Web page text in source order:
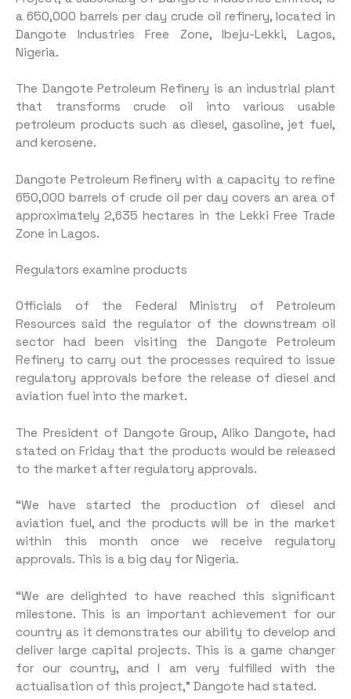
a 650,000 barrels per day crude oil refinery, located in
Dangote Industries Free Zone, Ibeju-Lekki, Lagos,
Nigeria.
The Dangote Petroleum Refinery is an industrial plant
that transforms crude oil into various usable
petroleum products such as diesel, gasoline, jet fuel,
and kerosene.
Dangote Petroleum Refinery with a capacity to refine
650,000 barrels of crude oil per day covers an area of
approximately 2,635 hectares in the Lekki Free Trade
Zone in Lagos.
Regulators examine products
Officials of the Federal Ministry of Petroleum
Resources said the regulator of the downstream oil
sector had been visiting the Dangote Petroleum
Refinery to carry out the processes required to issue
regulatory approvals before the release of diesel and
aviation fuel into the market.
The President of Dangote Group, Aliko Dangote, had
stated on Friday that the products would be released
to the market after regulatory approvals.
“We have started the production of diesel and
aviation fuel, and the products will be in the market
within this month once we receive regulatory
approvals. This is a big day for Nigeria.
“We are delighted to have reached this significant
milestone. This is an important achievement for our
country as it demonstrates our ability to develop and
deliver large capital projects. This is a game changer
for our country, and I am very fulfilled with the
actualisation of this project,” Dangote had stated.